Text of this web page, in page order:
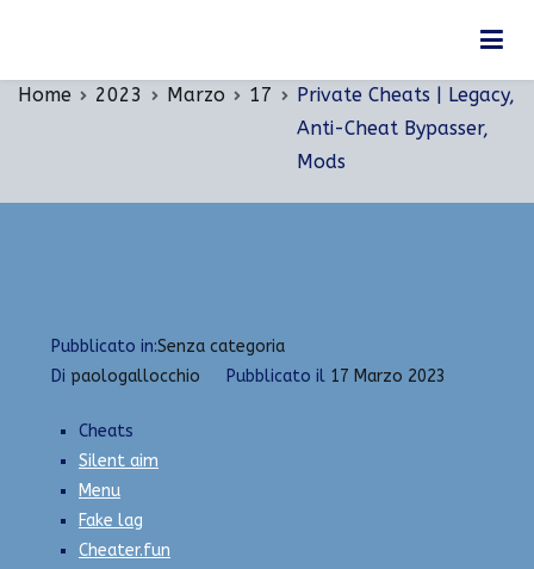
Home 2023 Marzo 17
Private Cheats | Legacy,
Anti-Cheat Bypasser,
Mods
Pubblicato in:Senza categoria
Di paologallocchio Pubblicato il 17 Marzo 2023
Cheats
Silent aim
Menu
Fake lag
Cheater.fun